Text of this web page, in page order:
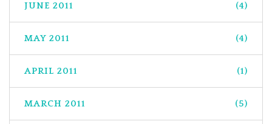
JUNE 2011 (4)
MAY 2011 (4)
APRIL 2011 (1)
MARCH 2011 (5)